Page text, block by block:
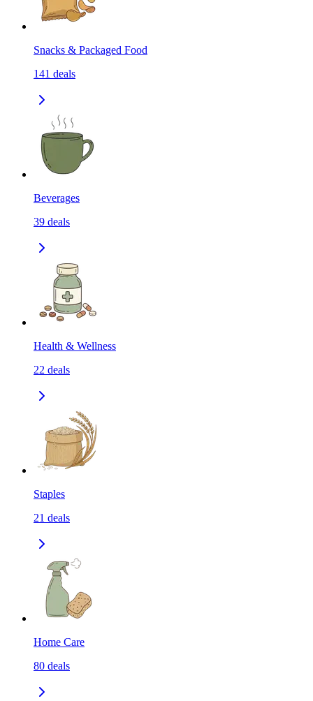
Snacks & Packaged Food
141 deals
Beverages
39 deals
Health & Wellness
22 deals
Staples
21 deals
Home Care
80 deals